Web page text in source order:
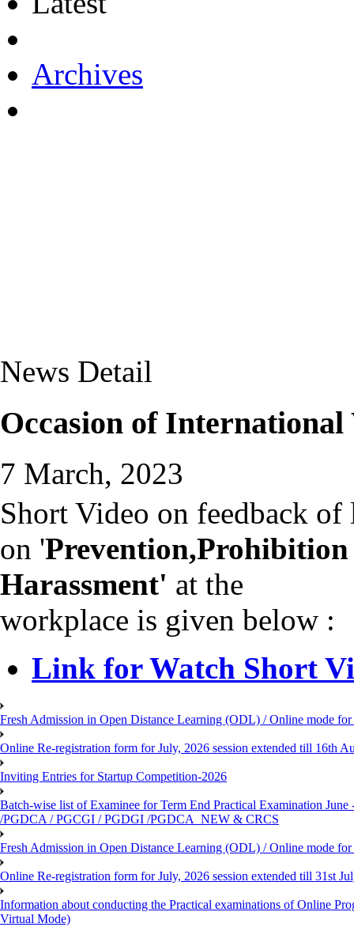
Archives
News Detail
Occasion of International
7 March, 2023
Short Video on feedback
on 'Prevention,Prohibition
Harassment' at the
workplace is given below :
Link for Watch Short
Fresh Admission in Open Distance Learning (ODL) / Online mode
Online Re-registration form for July, 2026 session extended till 16th
Inviting Entries for Startup Competition-2026
Batch-wise list of Examinee for Term End Practical Examination
/PGDCA / PGCGI / PGDGI /PGDCA_NEW & CRCS
Fresh Admission in Open Distance Learning (ODL) / Online mode
Online Re-registration form for July, 2026 session extended till 31st
Information about conducting the Practical examinations of Online
Virtual Mode)